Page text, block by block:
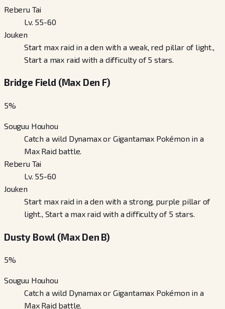
Reberu Tai
Lv. 55-60
Jouken
Start max raid in a den with a weak, red pillar of light.,
Start a max raid with a difficulty of 5 stars.
Bridge Field (Max Den F)
5%
Souguu Houhou
Catch a wild Dynamax or Gigantamax Pokémon in a
Max Raid battle.
Reberu Tai
Lv. 55-60
Jouken
Start max raid in a den with a strong, purple pillar of
light., Start a max raid with a difficulty of 5 stars.
Dusty Bowl (Max Den B)
5%
Souguu Houhou
Catch a wild Dynamax or Gigantamax Pokémon in a
Max Raid battle.